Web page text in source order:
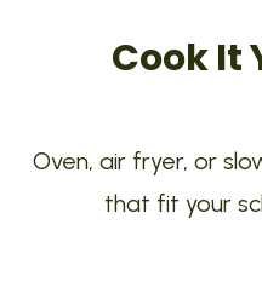
Cook It
Oven, air fryer, or
that fit your